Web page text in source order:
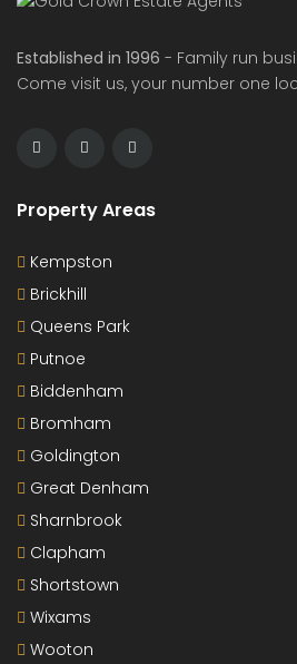
Established in 1996 - Family run
Come visit us, your number one
Property Areas
Kempston
Brickhill
Queens Park
Putnoe
Biddenham
Bromham
Goldington
Great Denham
Sharnbrook
Clapham
Shortstown
Wixams
Wooton